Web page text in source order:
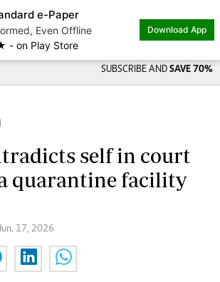
e-Paper
Even Offline
on Play Store
Download App
SUBSCRIBE AND SAVE 70%
self in court
quarantine facility
Jun. 17, 2026